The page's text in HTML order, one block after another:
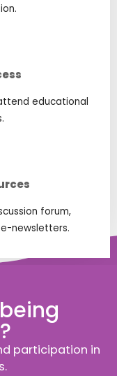
educational
forum,
newsletters.
participation in